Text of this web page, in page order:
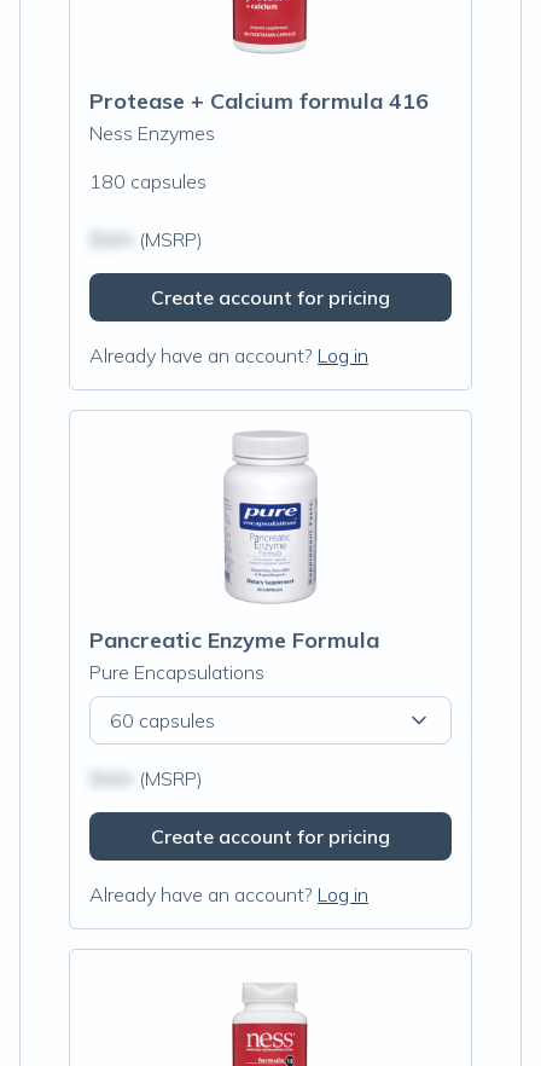
Protease + Calcium formula 416
Ness Enzymes
180 capsules
(MSRP)
Create account for pricing
Already have an account? Log in
Pancreatic Enzyme Formula
Pure Encapsulations
60 capsules
(MSRP)
Create account for pricing
Already have an account? Log in